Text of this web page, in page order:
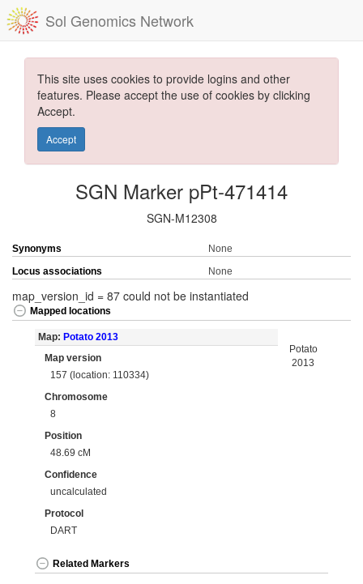
Sol Genomics Network
This site uses cookies to provide logins and other
features. Please accept the use of cookies by clicking
Accept.
Accept
SGN Marker pPt-471414
SGN-M12308
Synonyms
None
Locus associations
None
map_version_id = 87 could not be instantiated
Mapped locations
Map: Potato 2013
Map version
157 (location: 110334)
Chromosome
8
Position
48.69 cM
Confidence
uncalculated
Protocol
DART
Potato
2013
Related Markers